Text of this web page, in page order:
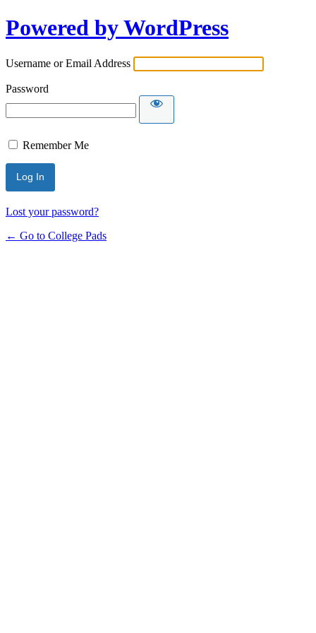
Powered by WordPress
Username or Email Address
Password
Remember Me
Lost your password?
← Go to College Pads